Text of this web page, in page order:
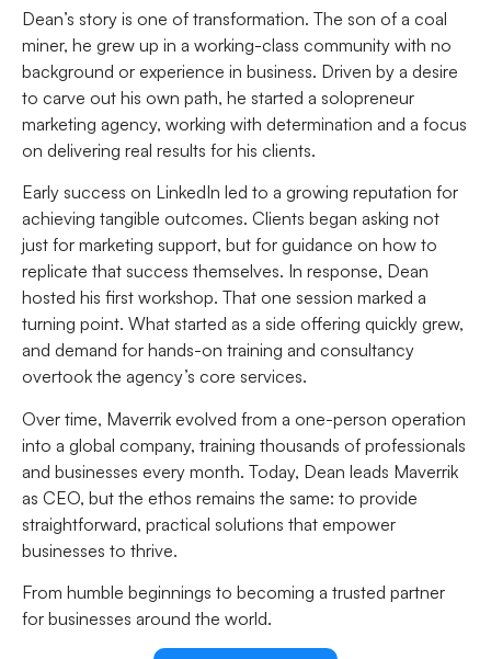
Dean’s story is one of transformation. The son of a coal
miner, he grew up in a working-class community with no
background or experience in business. Driven by a desire
to carve out his own path, he started a solopreneur
marketing agency, working with determination and a focus
on delivering real results for his clients.
Early success on LinkedIn led to a growing reputation for
achieving tangible outcomes. Clients began asking not
just for marketing support, but for guidance on how to
replicate that success themselves. In response, Dean
hosted his first workshop. That one session marked a
turning point. What started as a side offering quickly grew,
and demand for hands-on training and consultancy
overtook the agency’s core services.
Over time, Maverrik evolved from a one-person operation
into a global company, training thousands of professionals
and businesses every month. Today, Dean leads Maverrik
as CEO, but the ethos remains the same: to provide
straightforward, practical solutions that empower
businesses to thrive.
From humble beginnings to becoming a trusted partner
for businesses around the world.